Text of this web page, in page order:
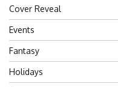
Cover Reveal
Events
Fantasy
Holidays